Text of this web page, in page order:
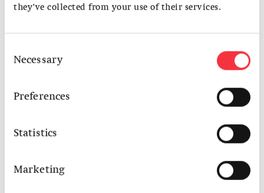
they’ve collected from your use of their services.
Selection
Necessary
Preferences
Statistics
Marketing
at Yale University and the Mendrisio Academy of
Venue: S AM
​Language: English
3 Brown Sugar Factory, Songyang County, China, 2016 © Wang Ziling
4 Huiming Tea Space, Lishui, China, 2020 © Wang Ziling